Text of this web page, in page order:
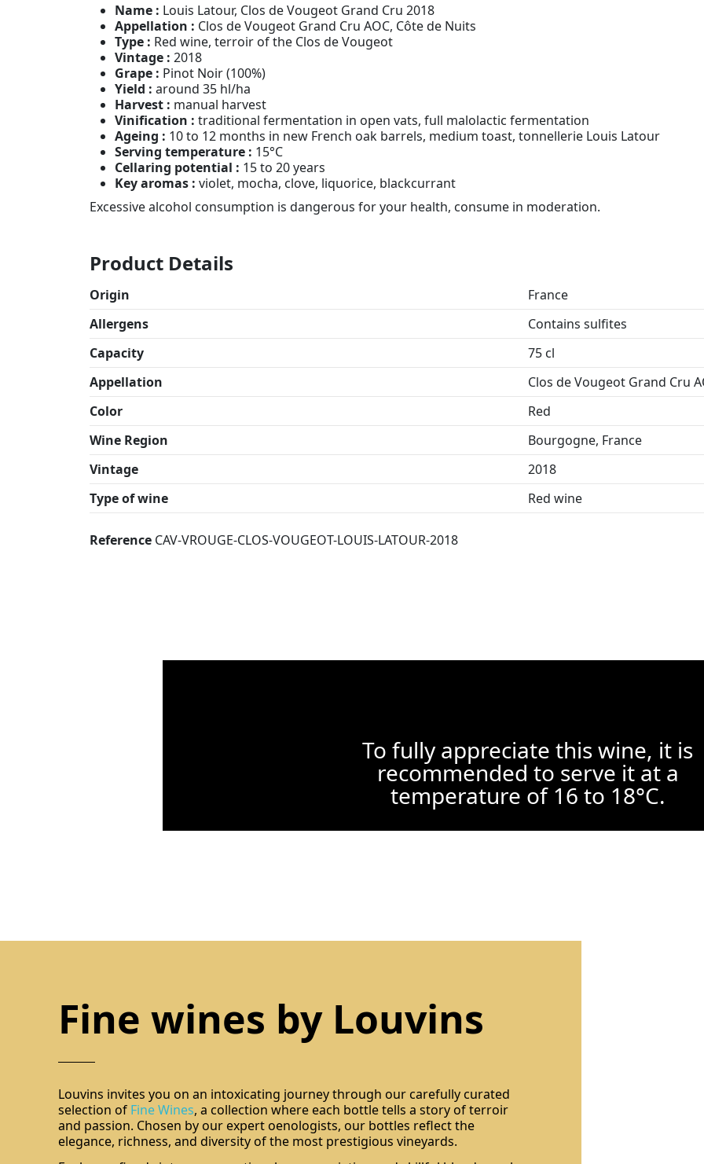
Name : Louis Latour, Clos de Vougeot Grand Cru 2018
Appellation : Clos de Vougeot Grand Cru AOC, Côte de Nuits
Type : Red wine, terroir of the Clos de Vougeot
Vintage : 2018
Grape : Pinot Noir (100%)
Yield : around 35 hl/ha
Harvest : manual harvest
Vinification : traditional fermentation in open vats, full malolactic fermentation
Ageing : 10 to 12 months in new French oak barrels, medium toast, tonnellerie Louis Latour
Serving temperature : 15°C
Cellaring potential : 15 to 20 years
Key aromas : violet, mocha, clove, liquorice, blackcurrant
Excessive alcohol consumption is dangerous for your health, consume in moderation.
Product Details
Origin
France
Allergens
Contains sulfites
Capacity
75 cl
Appellation
Clos de Vougeot Grand Cru
Color
Red
Wine Region
Bourgogne, France
Vintage
2018
Type of wine
Red wine
Reference CAV-VROUGE-CLOS-VOUGEOT-LOUIS-LATOUR-2018
To fully appreciate this wine, it is
recommended to serve it at a
temperature of 16 to 18°C.
Fine wines by Louvins
Louvins invites you on an intoxicating journey through our carefully curated
selection of Fine Wines, a collection where each bottle tells a story of terroir
and passion. Chosen by our expert oenologists, our bottles reflect the
elegance, richness, and diversity of the most prestigious vineyards.